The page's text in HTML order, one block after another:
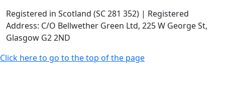
Registered in Scotland (SC 281 352) | Registered
Address: C/O Bellwether Green Ltd, 225 W George St,
Glasgow G2 2ND
Click here to go to the top of the page